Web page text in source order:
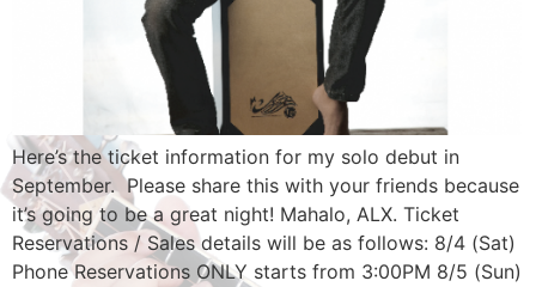
Here’s the ticket information for my solo debut in
September. Please share this with your friends because
it’s going to be a great night! Mahalo, ALX. Ticket
Reservations / Sales details will be as follows: 8/4 (Sat)
Phone Reservations ONLY starts from 3:00PM 8/5 (Sun)